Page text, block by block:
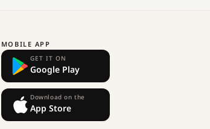
MOBILE APP
GET IT ON
Google Play
Download on the
App Store